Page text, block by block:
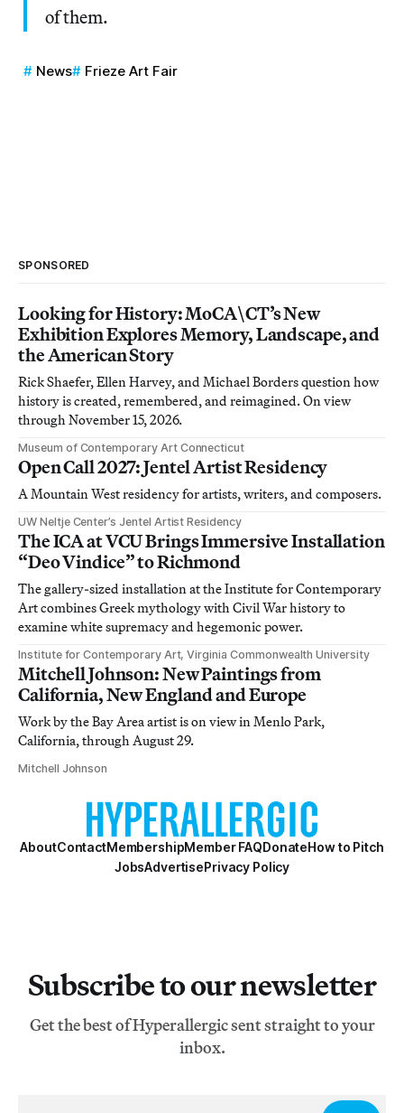
of them.
News Frieze Art Fair
SPONSORED
Looking for History: MoCA\CT’s New
Exhibition Explores Memory, Landscape, and
the American Story
Rick Shaefer, Ellen Harvey, and Michael Borders question how
history is created, remembered, and reimagined. On view
through November 15, 2026.
Museum of Contemporary Art Connecticut
Open Call 2027: Jentel Artist Residency
A Mountain West residency for artists, writers, and composers.
UW Neltje Center’s Jentel Artist Residency
The ICA at VCU Brings Immersive Installation
“Deo Vindice” to Richmond
The gallery-sized installation at the Institute for Contemporary
Art combines Greek mythology with Civil War history to
examine white supremacy and hegemonic power.
Institute for Contemporary Art, Virginia Commonwealth University
Mitchell Johnson: New Paintings from
California, New England and Europe
Work by the Bay Area artist is on view in Menlo Park,
California, through August 29.
Mitchell Johnson
AboutContactMembershipMember FAQDonateHow to Pitch
JobsAdvertisePrivacy Policy
Subscribe to our newsletter
Get the best of Hyperallergic sent straight to your
inbox.